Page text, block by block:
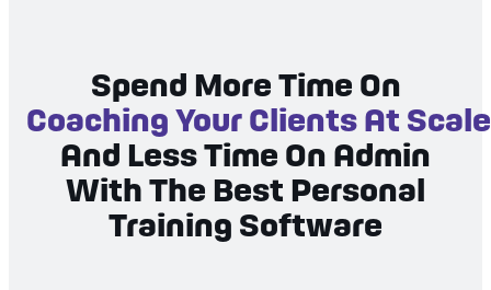
Spend More Time On
Coaching Your Clients At Scale
And Less Time On Admin
With The Best Personal
Training Software